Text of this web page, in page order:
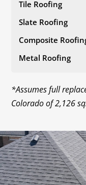
Tile Roofing
Slate Roofing
Composite
Metal Roofing
*Assumes full
Colorado of 2,126